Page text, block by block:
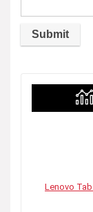
Lenovo Tab